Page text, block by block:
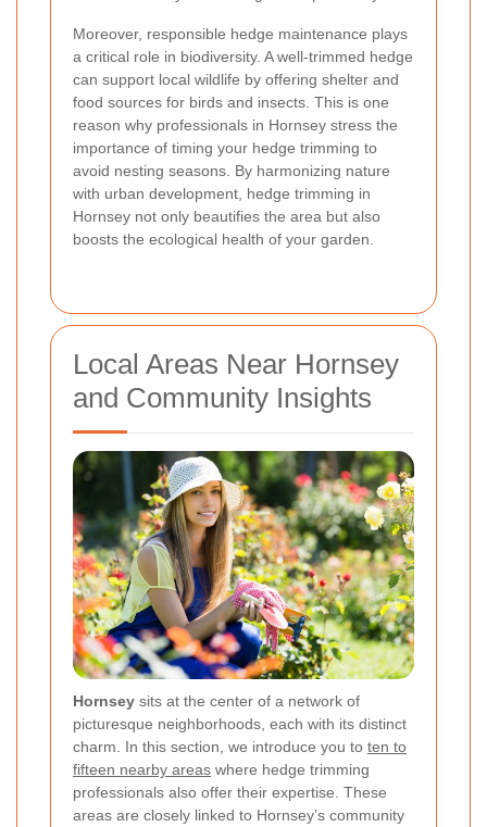
Moreover, responsible hedge maintenance plays
a critical role in biodiversity. A well-trimmed hedge
can support local wildlife by offering shelter and
food sources for birds and insects. This is one
reason why professionals in Hornsey stress the
importance of timing your hedge trimming to
avoid nesting seasons. By harmonizing nature
with urban development, hedge trimming in
Hornsey not only beautifies the area but also
boosts the ecological health of your garden.
Local Areas Near Hornsey
and Community Insights
Hornsey sits at the center of a network of
picturesque neighborhoods, each with its distinct
charm. In this section, we introduce you to ten to
fifteen nearby areas where hedge trimming
professionals also offer their expertise. These
areas are closely linked to Hornsey’s community